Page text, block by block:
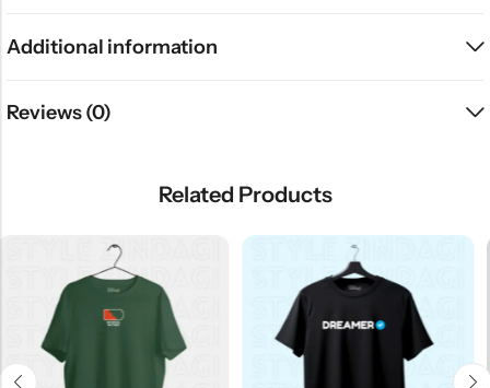
Additional information
Reviews (0)
Related Products